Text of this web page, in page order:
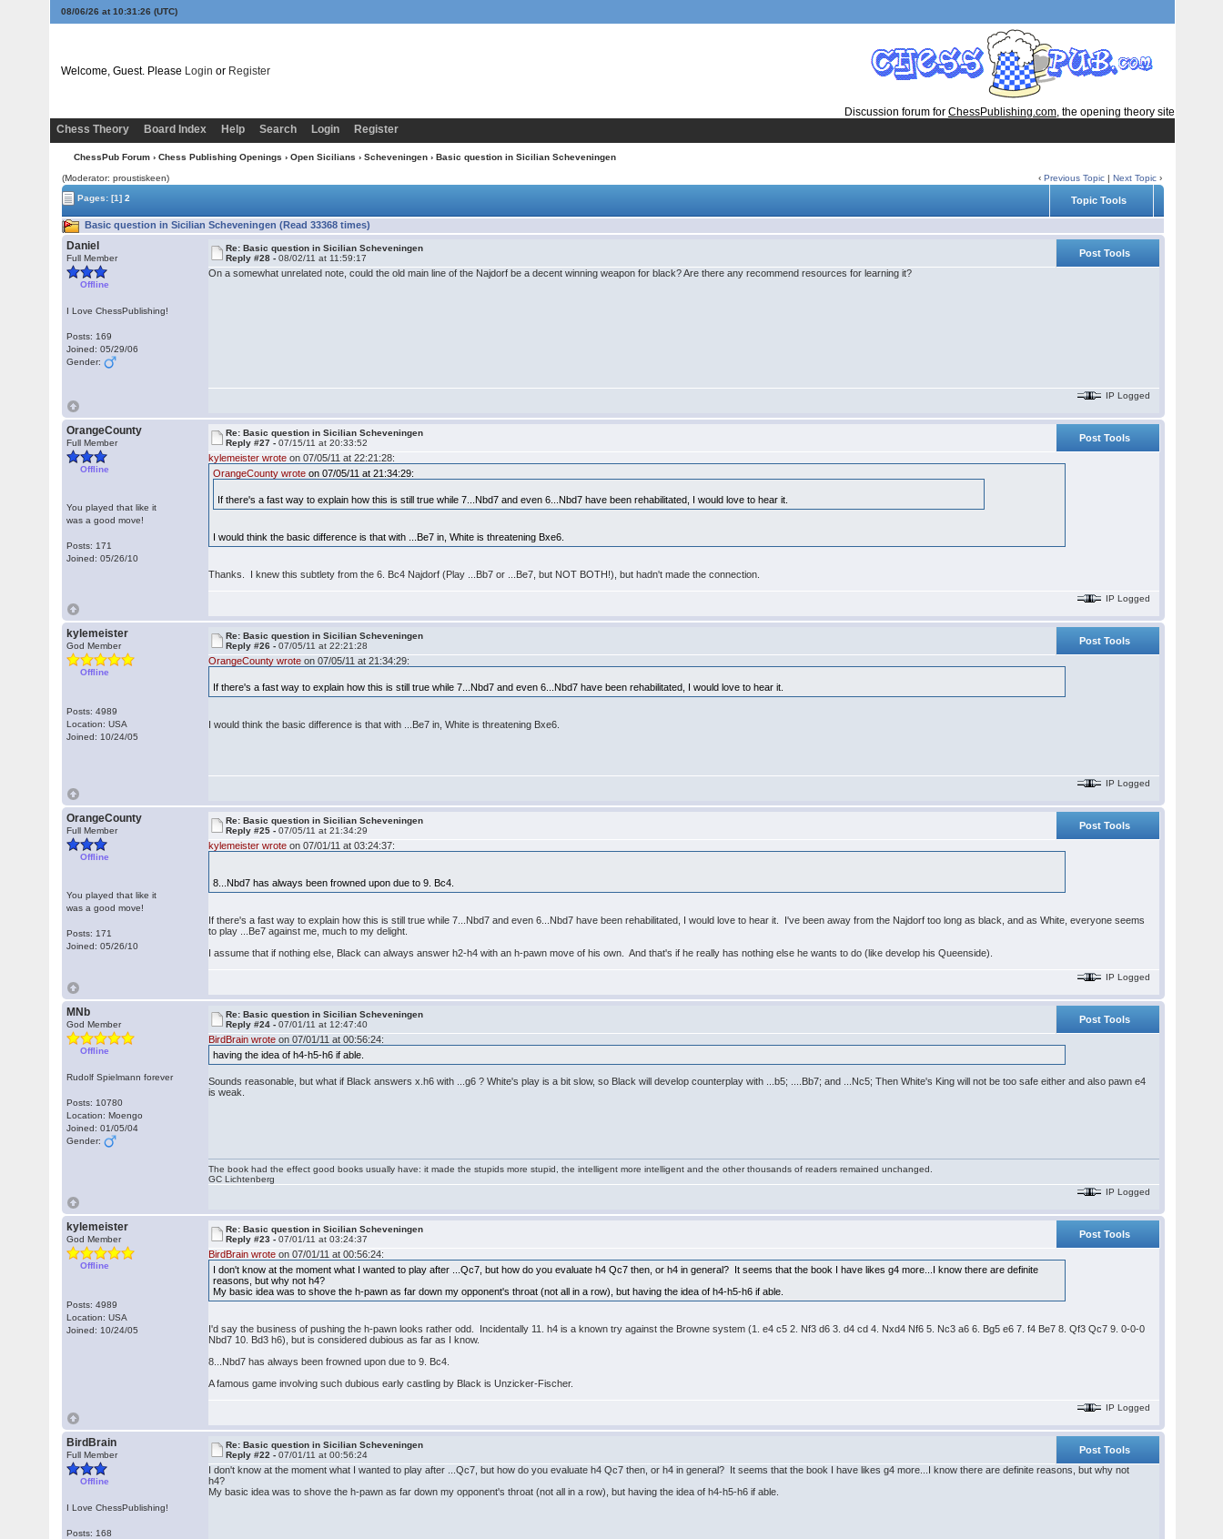
08/06/26 at 10:31:27 (UTC)
Welcome, Guest. Please Login or Register
Discussion forum for ChessPublishing.com, the opening theory site
Chess Theory
Board Index Help Search Login Register
ChessPub Forum › Chess Publishing Openings › Open Sicilians › Scheveningen › Basic question in Sicilian Scheveningen
(Moderator: proustiskeen) ‹Previous Topic |Next Topic ›
Pages:[1] 2 Topic Tools
Basic question in Sicilian Scheveningen (Read 33368 times)
Daniel
Full Member
Offline
I Love ChessPublishing!
Posts: 169
Joined: 05/29/06
Gender:
Re: Basic question in Sicilian Scheveningen
Reply #28 -08/02/11 at 11:59:17
Post Tools
On a somewhat unrelated note, could the old main line of the Najdorf be a decent winning weapon for black? Are there any recommend resources for learning it?
IP Logged
OrangeCounty
Full Member
Offline
You played that like it
was a good move!
Posts: 171
Joined: 05/26/10
Re: Basic question in Sicilian Scheveningen
Reply #27 -07/15/11 at 20:33:52
Post Tools
kylemeister wrote on 07/05/11 at 22:21:28:
OrangeCounty wrote on 07/05/11 at 21:34:29:
If there's a fast way to explain how this is still true while 7...Nbd7 and even 6...Nbd7 have been rehabilitated, I would love to hear it.
I would think the basic difference is that with ...Be7 in, White is threatening Bxe6.
Thanks. I knew this subtlety from the 6. Bc4 Najdorf (Play ...Bb7 or ...Be7, but NOT BOTH!), but hadn't made the connection.
IP Logged
kylemeister
God Member
Offline
Posts: 4989
Location: USA
Joined: 10/24/05
Re: Basic question in Sicilian Scheveningen
Reply #26 -07/05/11 at 22:21:28
Post Tools
OrangeCounty wrote on 07/05/11 at 21:34:29:
If there's a fast way to explain how this is still true while 7...Nbd7 and even 6...Nbd7 have been rehabilitated, I would love to hear it.
I would think the basic difference is that with ...Be7 in, White is threatening Bxe6.
IP Logged
OrangeCounty
Full Member
Offline
You played that like it
was a good move!
Posts: 171
Joined: 05/26/10
Re: Basic question in Sicilian Scheveningen
Reply #25 -07/05/11 at 21:34:29
Post Tools
kylemeister wrote on 07/01/11 at 03:24:37:
8...Nbd7 has always been frowned upon due to 9. Bc4.
If there's a fast way to explain how this is still true while 7...Nbd7 and even 6...Nbd7 have been rehabilitated, I would love to hear it. I've been away from the Najdorf too long as black, and as White, everyone seems
to play ...Be7 against me, much to my delight.
I assume that if nothing else, Black can always answer h2-h4 with an h-pawn move of his own. And that's if he really has nothing else he wants to do (like develop his Queenside).
IP Logged
MNb
God Member
Offline
Rudolf Spielmann forever
Posts: 10780
Location: Moengo
Joined: 01/05/04
Gender:
Re: Basic question in Sicilian Scheveningen
Reply #24 -07/01/11 at 12:47:40
Post Tools
BirdBrain wrote on 07/01/11 at 00:56:24:
having the idea of h4-h5-h6 if able.
Sounds reasonable, but what if Black answers x.h6 with ...g6 ? White's play is a bit slow, so Black will develop counterplay with ...b5; ....Bb7; and ...Nc5; Then White's King will not be too safe either and also pawn e4
is weak.
The book had the effect good books usually have: it made the stupids more stupid, the intelligent more intelligent and the other thousands of readers remained unchanged.
GC Lichtenberg
IP Logged
kylemeister
God Member
Offline
Posts: 4989
Location: USA
Joined: 10/24/05
Re: Basic question in Sicilian Scheveningen
Reply #23 -07/01/11 at 03:24:37
Post Tools
BirdBrain wrote on 07/01/11 at 00:56:24:
I don't know at the moment what I wanted to play after ...Qc7, but how do you evaluate h4 Qc7 then, or h4 in general? It seems that the book I have likes g4 more...I know there are definite
reasons, but why not h4?
My basic idea was to shove the h-pawn as far down my opponent's throat (not all in a row), but having the idea of h4-h5-h6 if able.
I'd say the business of pushing the h-pawn looks rather odd. Incidentally 11. h4 is a known try against the Browne system (1. e4 c5 2. Nf3 d6 3. d4 cd 4. Nxd4 Nf6 5. Nc3 a6 6. Bg5 e6 7. f4 Be7 8. Qf3 Qc7 9. 0-0-0
Nbd7 10. Bd3 h6), but is considered dubious as far as I know.
8...Nbd7 has always been frowned upon due to 9. Bc4.
A famous game involving such dubious early castling by Black is Unzicker-Fischer.
IP Logged
BirdBrain
Full Member
Offline
I Love ChessPublishing!
Posts: 168
Re: Basic question in Sicilian Scheveningen
Reply #22 -07/01/11 at 00:56:24
Post Tools
I don't know at the moment what I wanted to play after ...Qc7, but how do you evaluate h4 Qc7 then, or h4 in general? It seems that the book I have likes g4 more...I know there are definite reasons, but why not
h4?
My basic idea was to shove the h-pawn as far down my opponent's throat (not all in a row), but having the idea of h4-h5-h6 if able.